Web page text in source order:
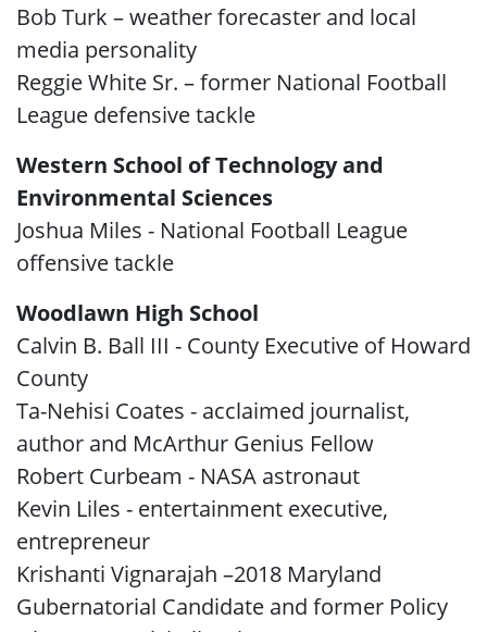
Bob Turk – weather forecaster and local
media personality
Reggie White Sr. – former National Football
League defensive tackle
Western School of Technology and
Environmental Sciences
Joshua Miles - National Football League
offensive tackle
Woodlawn High School
Calvin B. Ball III - County Executive of Howard
County
Ta-Nehisi Coates - acclaimed journalist,
author and McArthur Genius Fellow
Robert Curbeam - NASA astronaut
Kevin Liles - entertainment executive,
entrepreneur
Krishanti Vignarajah –2018 Maryland
Gubernatorial Candidate and former Policy